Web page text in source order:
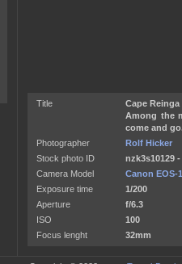
Title
Cape
Among the
come and
Photographer
Rolf Hicker
Stock photo ID
nzk3s10129
Camera Model
Canon EOS-
Exposure time
1/200
Aperture
f/6.3
ISO
100
Focus lenght
32mm